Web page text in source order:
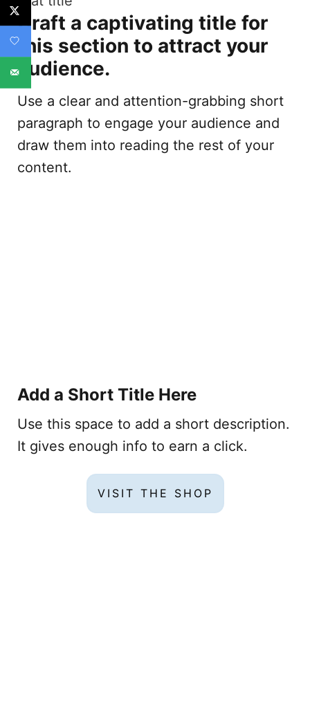
Craft a captivating title for
this section to attract your
audience.
Use a clear and attention-grabbing short
paragraph to engage your audience and
draw them into reading the rest of your
content.
Add a Short Title Here
Use this space to add a short description.
It gives enough info to earn a click.
VISIT THE SHOP